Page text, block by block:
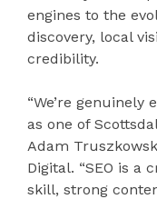
engines to the
discovery, local
credibility.
“We’re genuinely
as one of
Adam
Digital. “SEO is a
skill, strong